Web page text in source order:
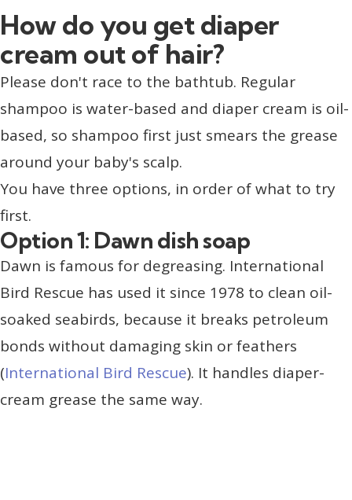
How do you get diaper
cream out of hair?
Please don't race to the bathtub. Regular
shampoo is water-based and diaper cream is oil-
based, so shampoo first just smears the grease
around your baby's scalp.
You have three options, in order of what to try
first.
Option 1: Dawn dish soap
Dawn is famous for degreasing. International
Bird Rescue has used it since 1978 to clean oil-
soaked seabirds, because it breaks petroleum
bonds without damaging skin or feathers
(International Bird Rescue). It handles diaper-
cream grease the same way.